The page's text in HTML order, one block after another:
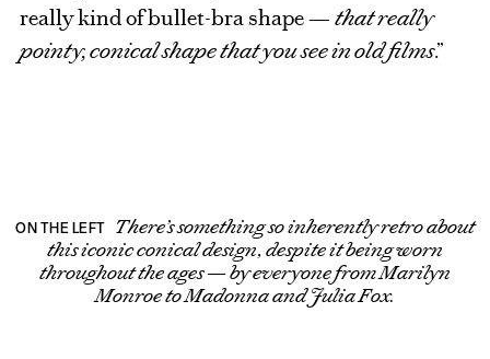
really kind of bullet-bra shape — that really
pointy, conical shape that you see in old films.”
ON THE LEFT
There’s something so inherently retro about
this iconic conical design, despite it being worn
throughout the ages — by everyone from Marilyn
Monroe to Madonna and Julia Fox.